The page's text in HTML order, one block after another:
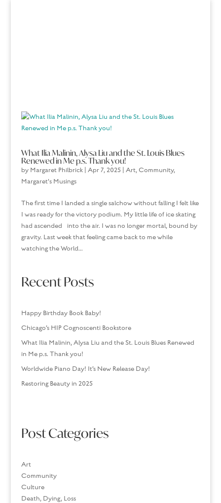
What Ilia Malinin, Alysa Liu and the St. Louis Blues
Renewed in Me p.s. Thank you!
by Margaret Philbrick| Apr 7, 2025 Art,Community,
Margaret's Musings
The first time I landed a single salchow without falling I felt like
I was ready for the victory podium. My little life of ice skating
had ascended into the air. I was no longer mortal, bound by
gravity. Last week that feeling came back to me while
watching the World...
Recent Posts
Happy Birthday Book Baby!
Chicago’s HIP Cognoscenti Bookstore
What Ilia Malinin, Alysa Liu and the St. Louis Blues Renewed
in Me p.s. Thank you!
Worldwide Piano Day! It’s New Release Day!
Restoring Beauty in 2025
Post Categories
Art
Community
Culture
Death, Dying, Loss